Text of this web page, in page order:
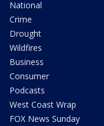
National
Crime
Drought
Wildfires
Business
Consumer
Podcasts
West Coast Wrap
FOX News Sunday